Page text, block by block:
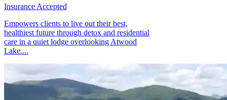
Insurance Accepted
Empowers clients to live out their best,
healthiest future through detox and residential
care in a quiet lodge overlooking Atwood
Lake....